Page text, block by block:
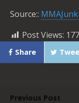
Source::
Post Views: 177
Share
Previous Post